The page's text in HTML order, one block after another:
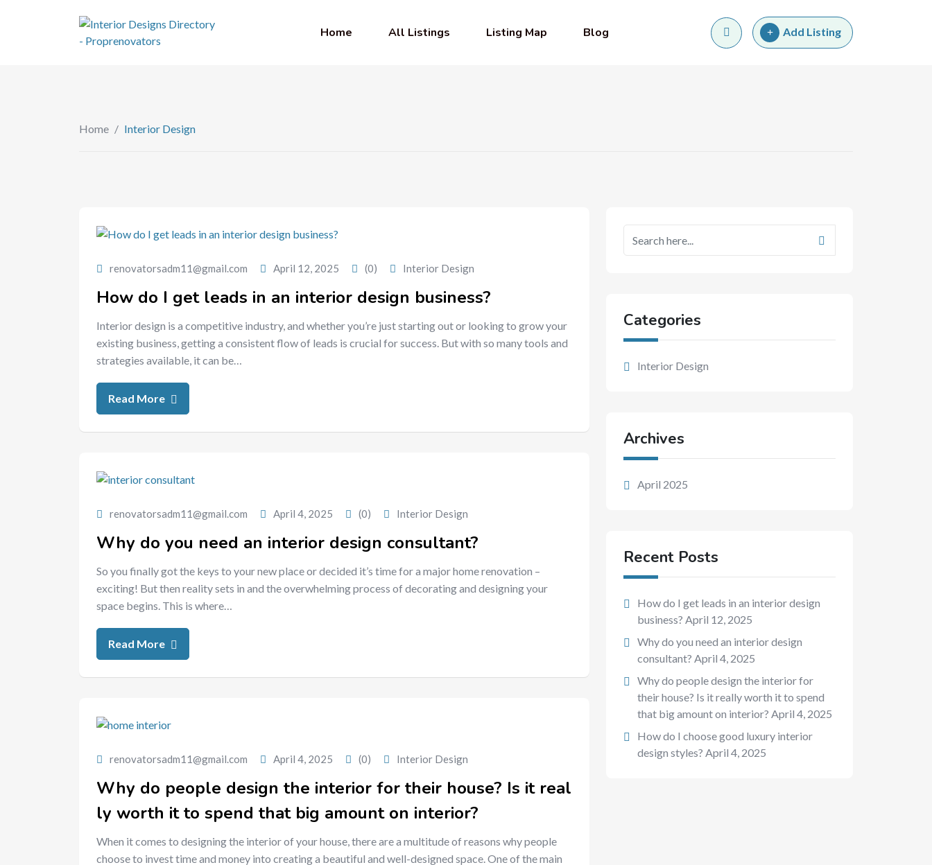
Home All Listings Listing Map Blog Add Listing
Home / Interior Design
renovatorsadm11@gmail.com April 12, 2025 (0) Interior Design
How do I get leads in an interior design business?
Interior design is a competitive industry, and whether you’re just starting out or looking to grow your
existing business, getting a consistent flow of leads is crucial for success. But with so many tools and
strategies available, it can be…
Read More
renovatorsadm11@gmail.com April 4, 2025 (0) Interior Design
Why do you need an interior design consultant?
So you finally got the keys to your new place or decided it’s time for a major home renovation –
exciting! But then reality sets in and the overwhelming process of decorating and designing your
space begins. This is where…
Read More
renovatorsadm11@gmail.com April 4, 2025 (0) Interior Design
Why do people design the interior for their house? Is it real
ly worth it to spend that big amount on interior?
When it comes to designing the interior of your house, there are a multitude of reasons why people
choose to invest time and money into creating a beautiful and well-designed space. One of the main
Categories
Interior Design
Archives
April 2025
Recent Posts
How do I get leads in an interior design
business? April 12, 2025
Why do you need an interior design
consultant? April 4, 2025
Why do people design the interior for
their house? Is it really worth it to spend
that big amount on interior? April 4, 2025
How do I choose good luxury interior
design styles? April 4, 2025